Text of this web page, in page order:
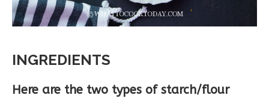
INGREDIENTS
Here are the two types of starch/flour